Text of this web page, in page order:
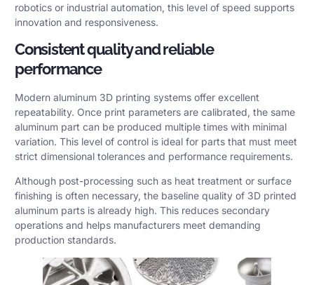
robotics or industrial automation, this level of speed supports
innovation and responsiveness.
Consistent quality and reliable
performance
Modern aluminum 3D printing systems offer excellent
repeatability. Once print parameters are calibrated, the same
aluminum part can be produced multiple times with minimal
variation. This level of control is ideal for parts that must meet
strict dimensional tolerances and performance requirements.
Although post-processing such as heat treatment or surface
finishing is often necessary, the baseline quality of 3D printed
aluminum parts is already high. This reduces secondary
operations and helps manufacturers meet demanding
production standards.